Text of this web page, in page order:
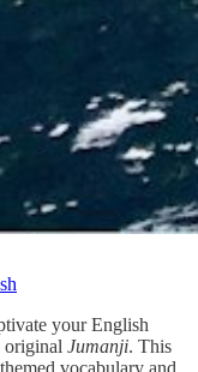
your English
original Jumanji. This
vocabulary and